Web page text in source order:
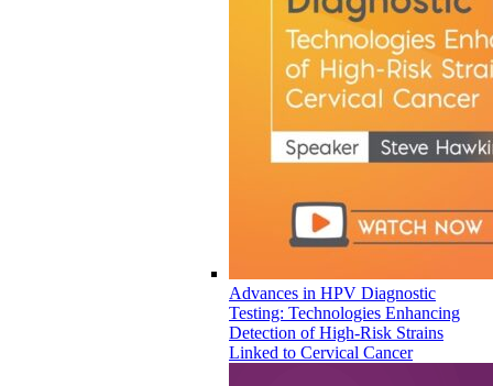
Advances in HPV Diagnostic
Testing: Technologies Enhancing
Detection of High-Risk Strains
Linked to Cervical Cancer